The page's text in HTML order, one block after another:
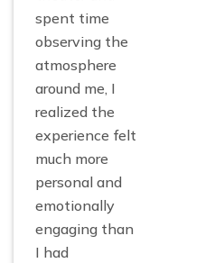
spent time
observing the
atmosphere
around me, I
realized the
experience felt
much more
personal and
emotionally
engaging than
I had